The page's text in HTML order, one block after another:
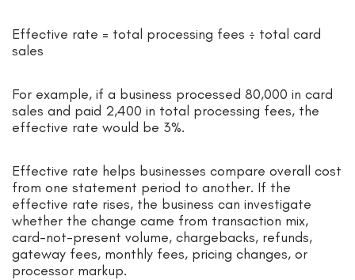
Effective rate = total processing fees ÷ total card
sales
For example, if a business processed 80,000 in card
sales and paid 2,400 in total processing fees, the
effective rate would be 3%.
Effective rate helps businesses compare overall cost
from one statement period to another. If the
effective rate rises, the business can investigate
whether the change came from transaction mix,
card-not-present volume, chargebacks, refunds,
gateway fees, monthly fees, pricing changes, or
processor markup.